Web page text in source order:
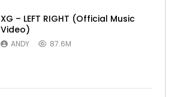
XG – LEFT RIGHT (Official Music
Video)
ANDY 87.6M